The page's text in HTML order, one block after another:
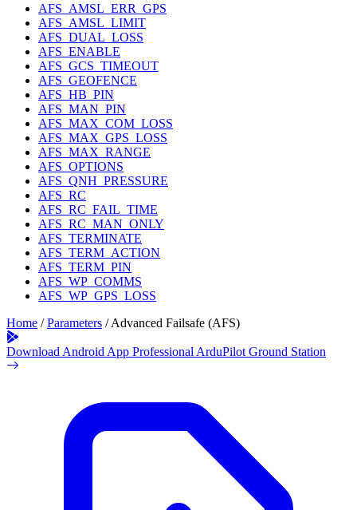
AFS_AMSL_ERR_GPS
AFS_AMSL_LIMIT
AFS_DUAL_LOSS
AFS_ENABLE
AFS_GCS_TIMEOUT
AFS_GEOFENCE
AFS_HB_PIN
AFS_MAN_PIN
AFS_MAX_COM_LOSS
AFS_MAX_GPS_LOSS
AFS_MAX_RANGE
AFS_OPTIONS
AFS_QNH_PRESSURE
AFS_RC
AFS_RC_FAIL_TIME
AFS_RC_MAN_ONLY
AFS_TERMINATE
AFS_TERM_ACTION
AFS_TERM_PIN
AFS_WP_COMMS
AFS_WP_GPS_LOSS
Home / Parameters / Advanced Failsafe (AFS)
Download Android App Professional ArduPilot Ground Station